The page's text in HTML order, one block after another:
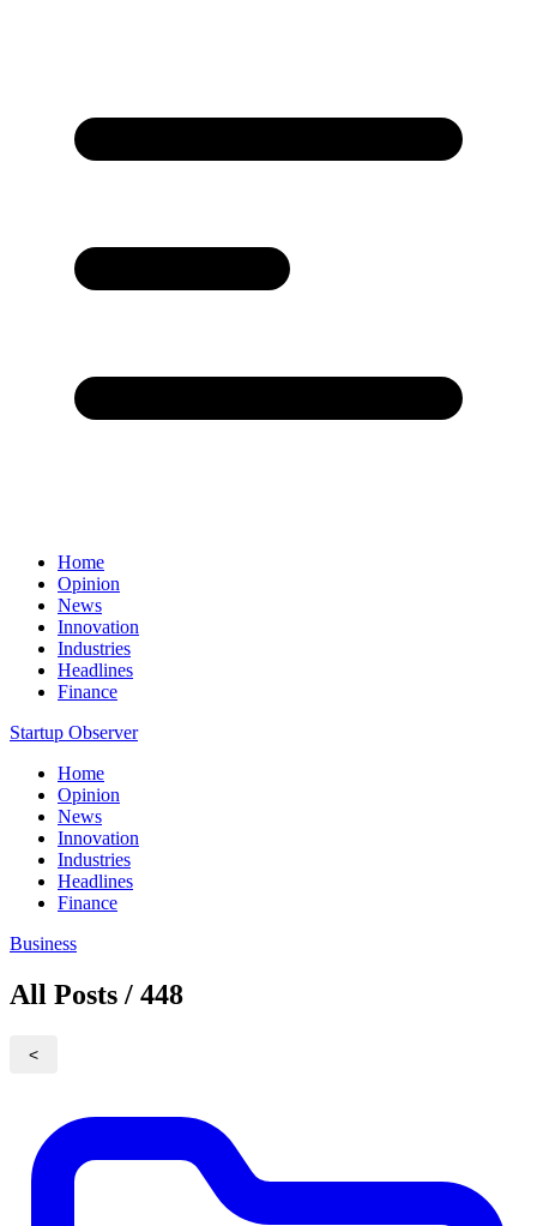
Home
Opinion
News
Innovation
Industries
Headlines
Finance
Startup Observer
Home
Opinion
News
Innovation
Industries
Headlines
Finance
Business
All Posts / 448
<